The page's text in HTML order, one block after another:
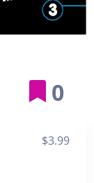
0
$3.99